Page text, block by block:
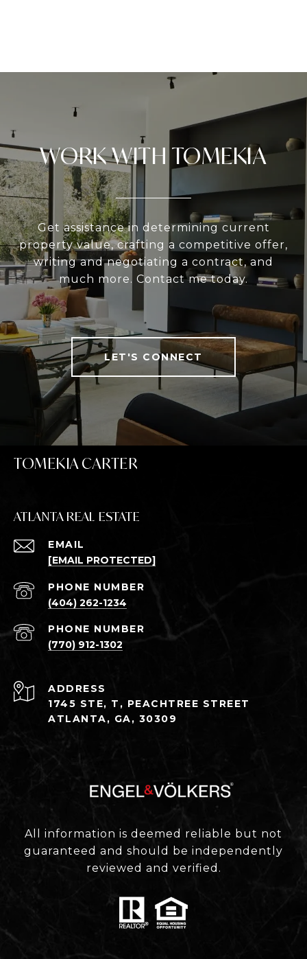
WORK WITH TOMEKIA
Get assistance in determining current
property value, crafting a competitive offer,
writing and negotiating a contract, and
much more. Contact me today.
LET'S CONNECT
TOMEKIA CARTER
ATLANTA REAL ESTATE
EMAIL
[EMAIL PROTECTED]
PHONE NUMBER
(404) 262-1234
PHONE NUMBER
(770) 912-1302
ADDRESS
1745 STE, T, PEACHTREE STREET
ATLANTA, GA, 30309
All information is deemed reliable but not
guaranteed and should be independently
reviewed and verified.